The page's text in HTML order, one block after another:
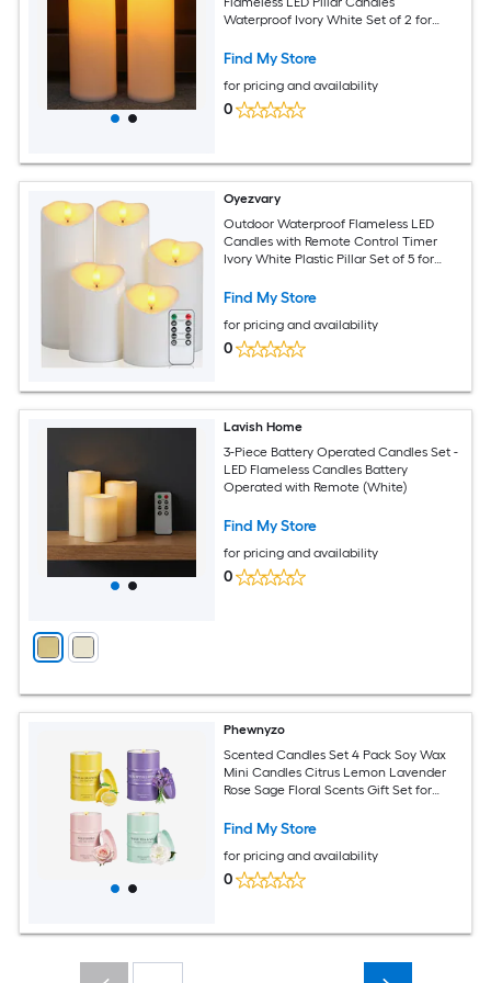
Waterproof Ivory White Set of 2 for
Find My Store
for pricing and availability
0
Oyezvary
Outdoor Waterproof Flameless LED
Candles with Remote Control Timer
Ivory White Plastic Pillar Set of 5 for
Find My Store
for pricing and availability
0
Lavish Home
3-Piece Battery Operated Candles Set -
LED Flameless Candles Battery
Operated with Remote (White)
Find My Store
for pricing and availability
0
Phewnyzo
Scented Candles Set 4 Pack Soy Wax
Mini Candles Citrus Lemon Lavender
Rose Sage Floral Scents Gift Set for
Find My Store
for pricing and availability
0